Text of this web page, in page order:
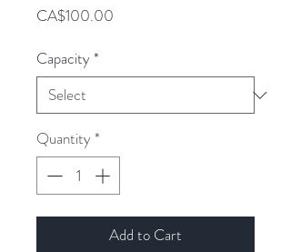
CA$100.00
Capacity*
Quantity *
Add to Cart